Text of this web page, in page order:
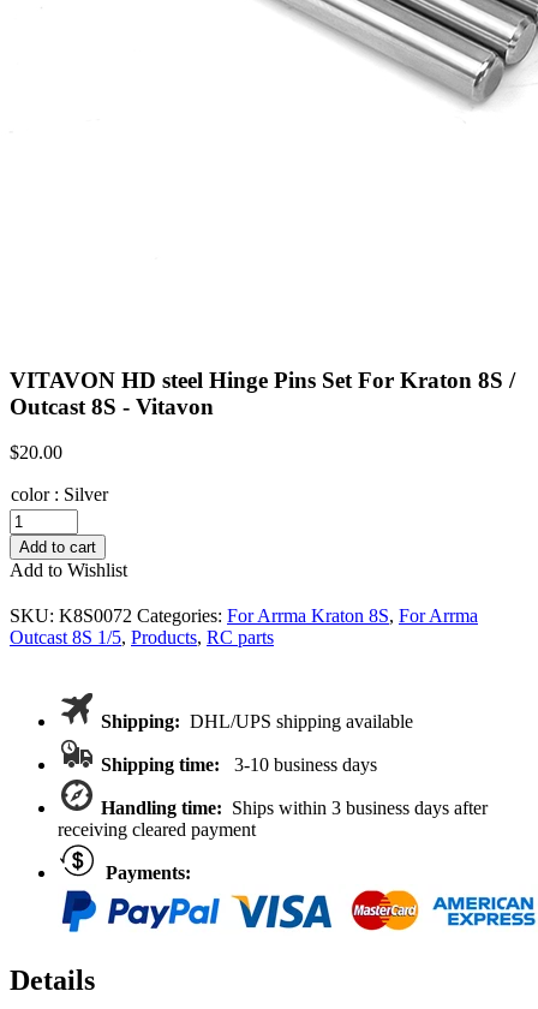
VITAVON HD steel Hinge Pins Set For Kraton 8S /
Outcast 8S - Vitavon
$20.00
color : Silver
VITAVON
HD
steel
Hinge
Pins
Set
For
Outcast
quantity
Add to cart
Add to Wishlist
SKU: K8S0072 Categories: For Arrma Kraton 8S, For Arrma
Outcast 8S 1/5, Products, RC parts
Shipping: DHL/UPS shipping available
Shipping time: 3-10 business days
Handling time: Ships within 3 business days after
receiving cleared payment
Payments:
Details